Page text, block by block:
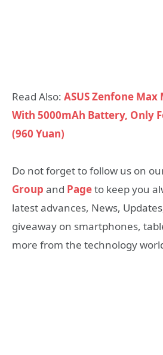
Read Also: ASUS Zenfone
With 5000mAh Battery, Only
(960 Yuan)
Do not forget to follow us on
Group and Pageto keep you
latest advances, News,
giveaway on smartphones,
more from the technology